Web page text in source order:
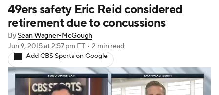
NFL Draft Super Bowl Players
Injuries Transactions
Fantasy Paramount +
49ers safety Eric Reid considered
retirement due to concussions
BySean Wagner-McGough
Jun 9, 2015at 2:57 pm ET • 2 min read
Add CBS Sports on Google